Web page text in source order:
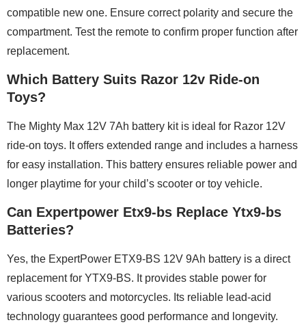
compatible new one. Ensure correct polarity and secure the
compartment. Test the remote to confirm proper function after
replacement.
Which Battery Suits Razor 12v Ride-on
Toys?
The Mighty Max 12V 7Ah battery kit is ideal for Razor 12V
ride-on toys. It offers extended range and includes a harness
for easy installation. This battery ensures reliable power and
longer playtime for your child’s scooter or toy vehicle.
Can Expertpower Etx9-bs Replace Ytx9-bs
Batteries?
Yes, the ExpertPower ETX9-BS 12V 9Ah battery is a direct
replacement for YTX9-BS. It provides stable power for
various scooters and motorcycles. Its reliable lead-acid
technology guarantees good performance and longevity.